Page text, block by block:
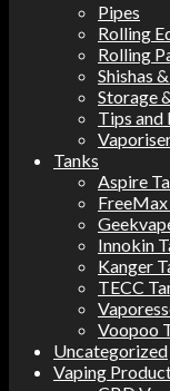
Pipes
Rolling
Rolling
Shishas
Storage
Tips and
Tanks
Aspire
FreeMax
Innokin
Kanger
TECC
Voopoo
Uncategorized
Vaping